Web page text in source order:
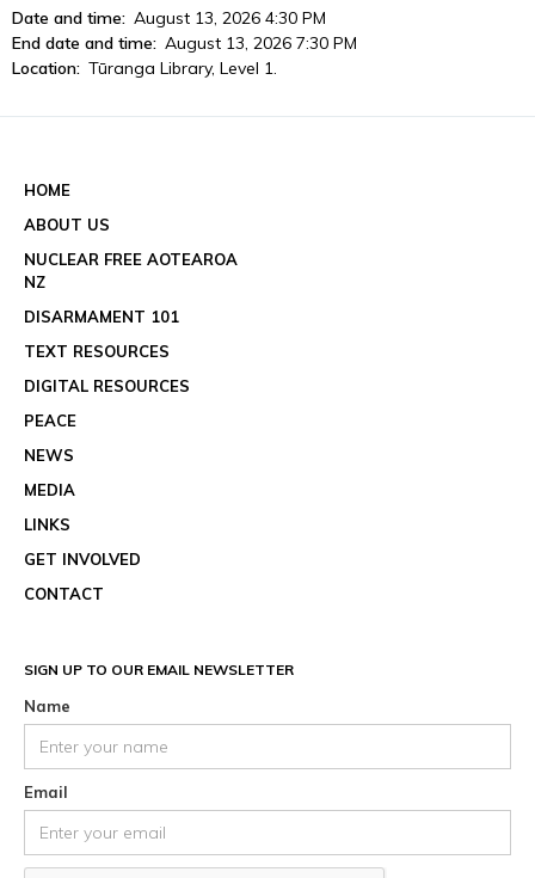
Date and time: August 13, 2026 4:30 PM
End date and time: August 13, 2026 7:30 PM
Location: Tūranga Library, Level 1.
HOME
ABOUT US
NUCLEAR FREE AOTEAROA
NZ
DISARMAMENT 101
TEXT RESOURCES
DIGITAL RESOURCES
PEACE
NEWS
MEDIA
LINKS
GET INVOLVED
CONTACT
SIGN UP TO OUR EMAIL NEWSLETTER
Name
Email